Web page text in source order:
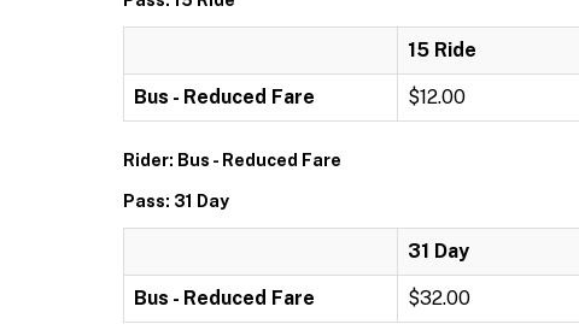
15 Ride
Bus - Reduced Fare $12.00
Rider: Bus - Reduced Fare
Pass: 31 Day
31 Day
Bus - Reduced Fare $32.00